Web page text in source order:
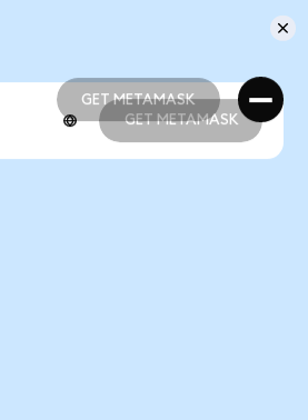
GET METAMASK
GET METAMASK
GET METAMASK